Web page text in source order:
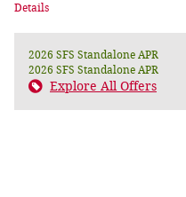
Details
2026 SFS Standalone APR
2026 SFS Standalone APR
Explore All Offers